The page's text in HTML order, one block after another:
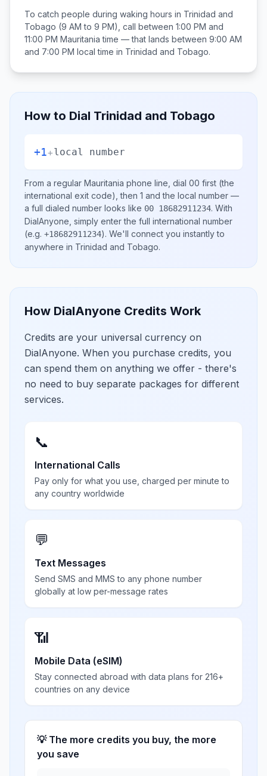
To catch people during waking hours in Trinidad and
Tobago (9 AM to 9 PM), call between 1:00 PM and
11:00 PM Mauritania time — that lands between 9:00 AM
and 7:00 PM local time in Trinidad and Tobago.
How to Dial Trinidad and Tobago
+1+local number
From a regular Mauritania phone line, dial 00 first (the
international exit code), then 1 and the local number —
a full dialed number looks like 00 18682911234. With
DialAnyone, simply enter the full international number
(e.g. +18682911234). We'll connect you instantly to
anywhere in Trinidad and Tobago.
How DialAnyone Credits Work
Credits are your universal currency on
DialAnyone. When you purchase credits, you
can spend them on anything we offer - there's
no need to buy separate packages for different
services.
📞
International Calls
Pay only for what you use, charged per minute to
any country worldwide
💬
Text Messages
Send SMS and MMS to any phone number
globally at low per-message rates
📶
Mobile Data (eSIM)
Stay connected abroad with data plans for 216+
countries on any device
💡 The more credits you buy, the more
you save